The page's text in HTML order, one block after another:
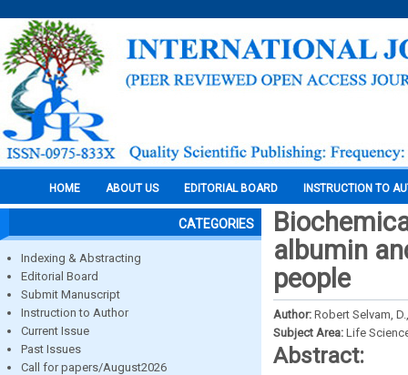
HOME ABOUT US EDITORIAL BOARD INSTRUCTION TO
CATEGORIES
Indexing & Abstracting
Editorial Board
Submit Manuscript
Instruction to Author
Current Issue
Past Issues
Call for papers/August2026
albumin
people
Author: Robert Selvam,
Subject Area: Life
Abstract: